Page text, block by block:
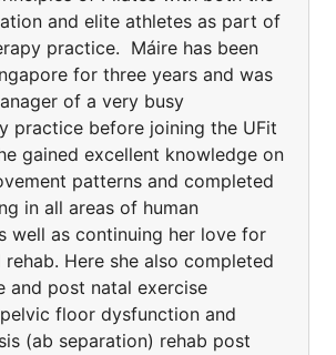
and elite athletes as part of
practice. Máire has been
for three years and was
of a very busy
practice before joining the UFit
gained excellent knowledge on
patterns and completed
in all areas of human
well as continuing her love for
rehab. Here she also completed
and post natal exercise
floor dysfunction and
(ab separation) rehab post